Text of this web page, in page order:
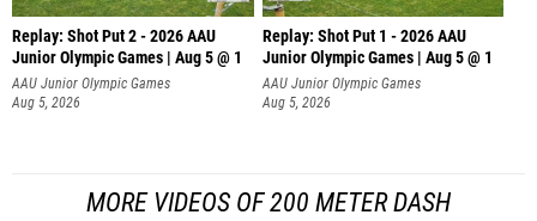
Replay: Shot Put 2 - 2026 AAU
Junior Olympic Games | Aug 5 @ 1
P
AAU Junior Olympic Games
Aug 5, 2026
Replay: Shot Put 1 - 2026 AAU
Junior Olympic Games | Aug 5 @ 1
P
AAU Junior Olympic Games
Aug 5, 2026
MORE VIDEOS OF 200 METER DASH